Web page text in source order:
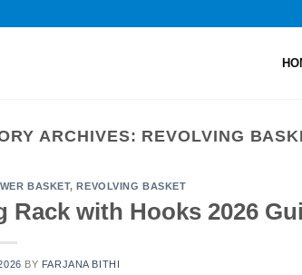
ARCHIVES: REVOLVING
BASKET,REVOLVING BASKET
Rack with Hooks 2026
BY FARJANA BITHI